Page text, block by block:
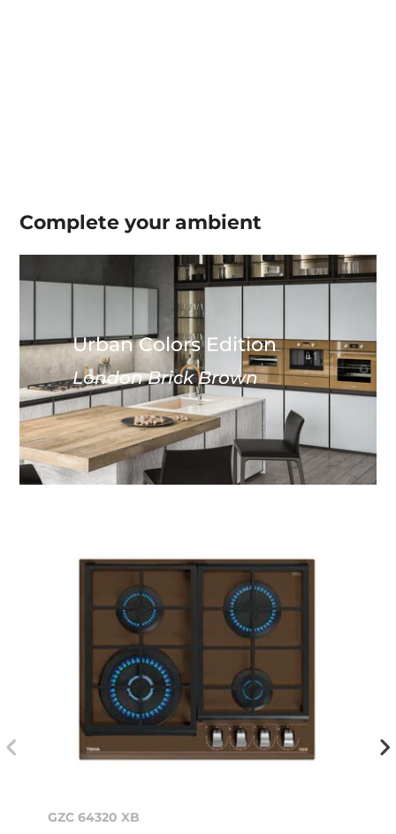
Complete yourambient
Urban Colors Edition
London Brick Brown
GZC 64320 XB